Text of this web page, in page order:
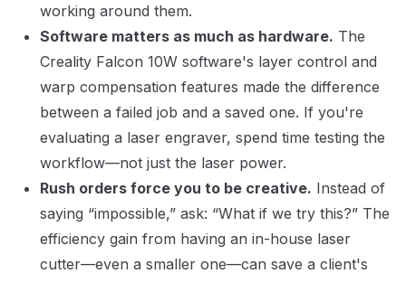
working around them.
Software matters as much as hardware. The
Creality Falcon 10W software's layer control and
warp compensation features made the difference
between a failed job and a saved one. If you're
evaluating a laser engraver, spend time testing the
workflow—not just the laser power.
Rush orders force you to be creative. Instead of
saying “impossible,” ask: “What if we try this?” The
efficiency gain from having an in-house laser
cutter—even a smaller one—can save a client's